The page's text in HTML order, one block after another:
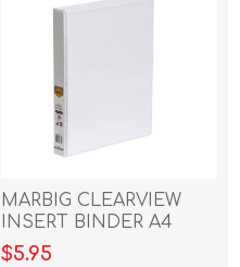
MARBIG CLEARVIEW
INSERT BINDER A4
25MM 2D WHITE
$5.95